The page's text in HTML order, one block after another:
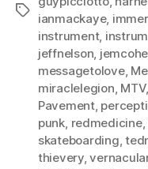
Tags
ianmackaye,
instrument,
jeffnelson,
messagetolove,
miraclelegion, MTV,
Pavement,
punk, redmedicine,
skateboarding,
thievery,